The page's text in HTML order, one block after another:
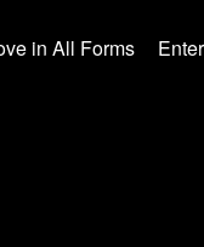
in All Forms